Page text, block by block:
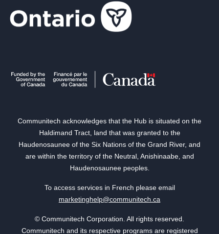
Communitech acknowledges that the Hub is situated on the
Haldimand Tract, land that was granted to the
Haudenosaunee of the Six Nations of the Grand River, and
are within the territory of the Neutral, Anishinaabe, and
Haudenosaunee peoples.
To access services in French please email
marketinghelp@communitech.ca
© Communitech Corporation. All rights reserved.
Communitech and its respective programs are registered